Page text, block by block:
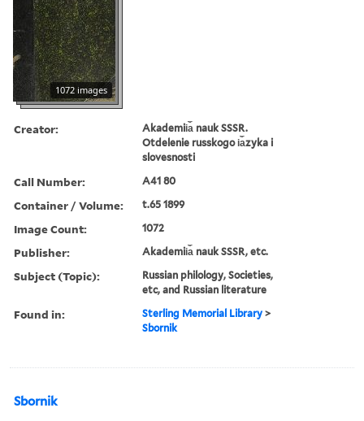
1072 images
Creator:
Akademii︠a︡ nauk SSSR.
Otdelenie russkogo i︠a︡zyka i
slovesnosti
Call Number: A41 80
Container / Volume: t.65 1899
Image Count: 1072
Publisher: Akademii︠a︡ nauk SSSR, etc.
Subject (Topic):
Russian philology, Societies,
etc, and Russian literature
Found in: Sterling Memorial Library >
Sbornik
Sbornik